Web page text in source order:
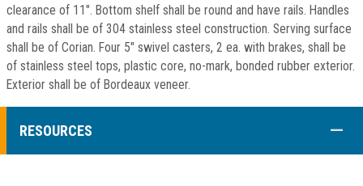
clearance of 11". Bottom shelf shall be round and have rails. Handles
and rails shall be of 304 stainless steel construction. Serving surface
shall be of Corian. Four 5" swivel casters, 2 ea. with brakes, shall be
of stainless steel tops, plastic core, no-mark, bonded rubber exterior.
Exterior shall be of Bordeaux veneer.
RESOURCES